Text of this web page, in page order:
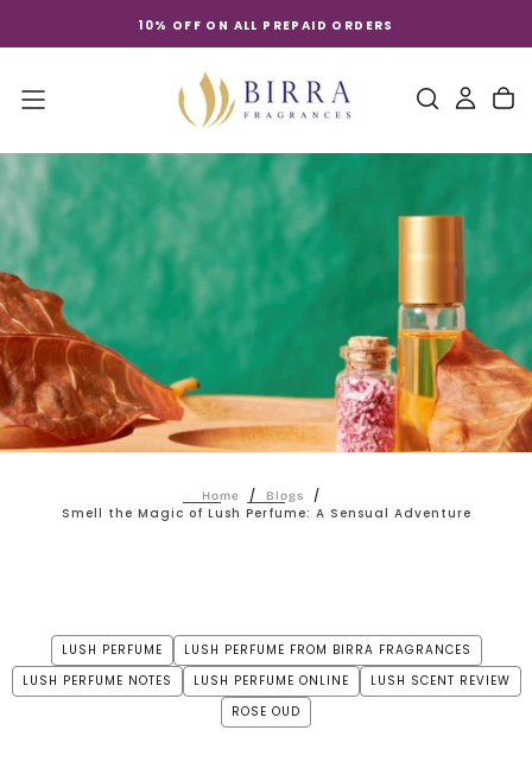
content
10% OFF ON ALL PREPAID ORDERS
Home / Blogs
/
Smell the Magic of Lush Perfume: A Sensual Adventure
LUSH PERFUME
LUSH PERFUME FROM BIRRA FRAGRANCES
LUSH PERFUME NOTES
LUSH PERFUME ONLINE
LUSH SCENT REVIEW
ROSE OUD